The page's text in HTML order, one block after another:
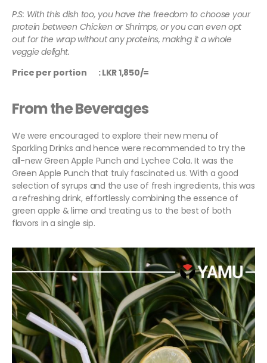
P.S: With this dish too, you have the freedom to choose your
protein between Chicken or Shrimps, or you can even opt
out for the wrap without any proteins, making it a whole
veggie delight.
Price per portion : LKR 1,850/=
From the Beverages
We were encouraged to explore their new menu of
Sparkling Drinks and hence were recommended to try the
all-new Green Apple Punch and Lychee Cola. It was the
Green Apple Punch that truly fascinated us. With a good
selection of syrups and the use of fresh ingredients, this was
a refreshing drink, effortlessly combining the essence of
green apple & lime and treating us to the best of both
flavors in a single sip.